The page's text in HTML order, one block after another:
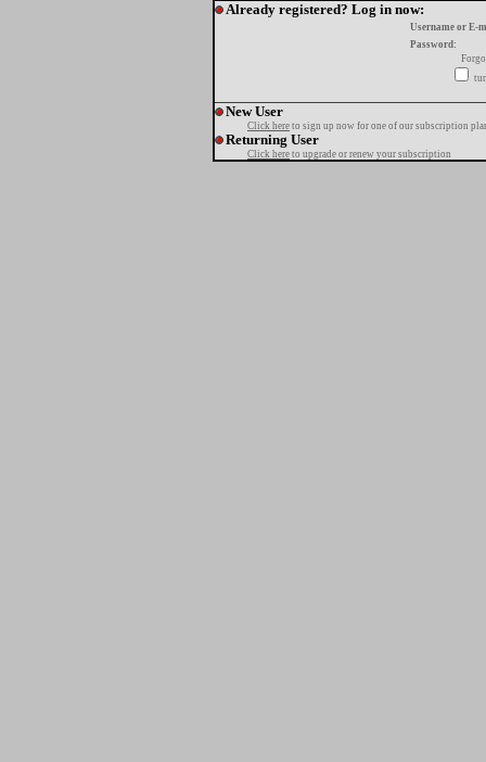
Already registered? Log in now:
Username or E-
Password:
New User
Click here to sign up now for one of our subscription
Returning User
Click here to upgrade or renew your subscription